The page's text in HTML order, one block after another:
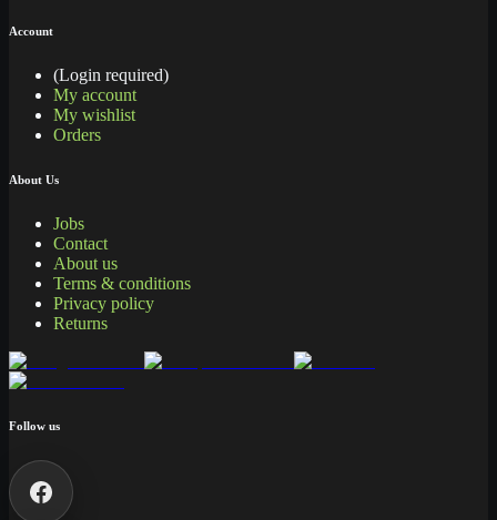
Account
(Login required)
My account
My wishlist
Orders
About Us
Jobs
Contact
About us
Terms & conditions
Privacy policy
Returns
Follow us